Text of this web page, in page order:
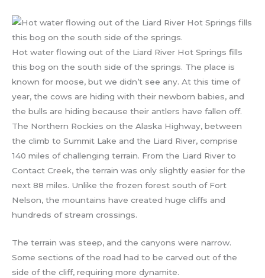
Hot water flowing out of the Liard River Hot Springs fills
this bog on the south side of the springs. The place is
known for moose, but we didn’t see any. At this time of
year, the cows are hiding with their newborn babies, and
the bulls are hiding because their antlers have fallen off.
The Northern Rockies on the Alaska Highway, between
the climb to Summit Lake and the Liard River, comprise
140 miles of challenging terrain. From the Liard River to
Contact Creek, the terrain was only slightly easier for the
next 88 miles. Unlike the frozen forest south of Fort
Nelson, the mountains have created huge cliffs and
hundreds of stream crossings.
The terrain was steep, and the canyons were narrow.
Some sections of the road had to be carved out of the
side of the cliff, requiring more dynamite.